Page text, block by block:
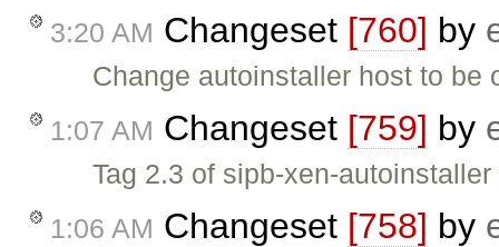
3:20 AM Changeset [760] by
Change autoinstaller host to be
1:07 AM Changeset [759] by
Tag 2.3 of sipb-xen-autoinstaller
1:06 AM Changeset [758] by